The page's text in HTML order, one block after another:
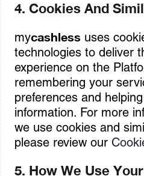
4. Cookies And
mycashless uses
technologies to deliver
experience on the
remembering your
preferences and
information. For more
we use cookies and
please review our
5. How We Use